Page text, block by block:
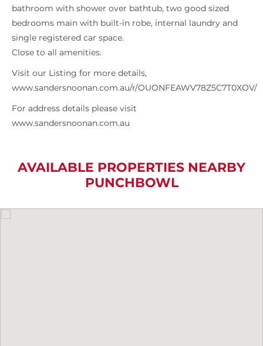
bathroom with shower over bathtub, two good sized
bedrooms main with built-in robe, internal laundry and
single registered car space.
Close to all amenities.
Visit our Listing for more details,
www.sandersnoonan.com.au/r/OUONFEAWV78Z5C7T0XOV/
For address details please visit
www.sandersnoonan.com.au
AVAILABLE PROPERTIES NEARBY
PUNCHBOWL